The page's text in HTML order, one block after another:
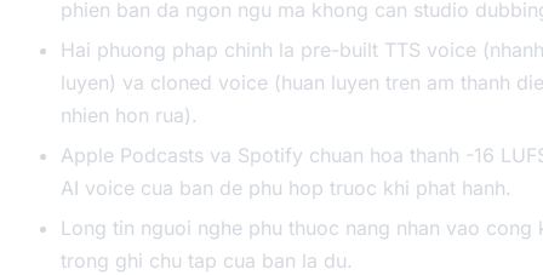
phien ban da ngon ngu ma khong can studio
Hai phuong phap chinh la pre-built TTS voice
luyen) va cloned voice (huan luyen tren am thanh
nhien hon rua).
Apple Podcasts va Spotify chuan hoa thanh -16
AI voice cua ban de phu hop truoc khi phat hanh.
Long tin nguoi nghe phu thuoc nang nhan vao cong
trong ghi chu tap cua ban la du.